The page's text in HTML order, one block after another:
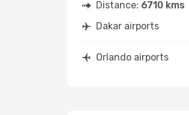
Distance: 6710 kms
Dakar airports
Orlando airports